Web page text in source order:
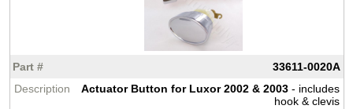
33611-0020A
Actuator Button for Luxor 2002 & 2003- includes
hook & clevis